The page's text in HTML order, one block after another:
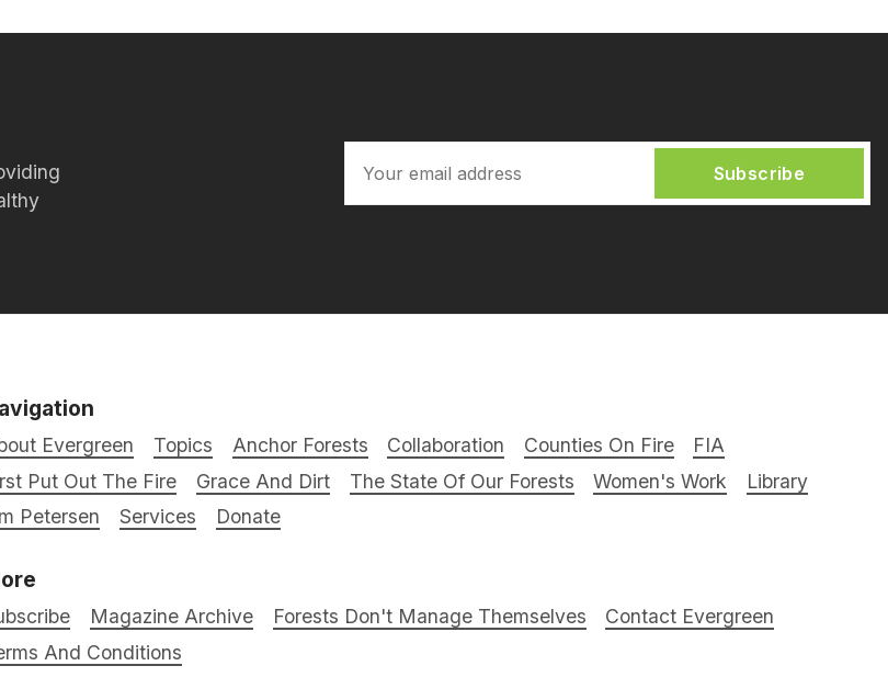
Subscribe
Evergreen Topics Anchor Forests Collaboration Counties On Fire
FIA
Put Out The Fire
Grace And Dirt The State Of Our Forests Women's Work
Library
Petersen
Services Donate
Magazine Archive Forests Don't Manage Themselves
Contact Evergreen
And Conditions